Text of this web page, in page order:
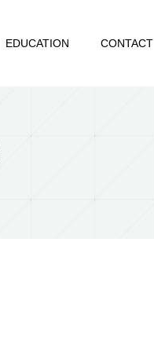
EDUCATION CONTACT